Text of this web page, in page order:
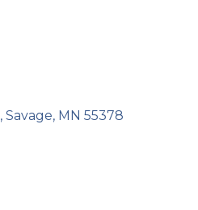
Savage MN 55378